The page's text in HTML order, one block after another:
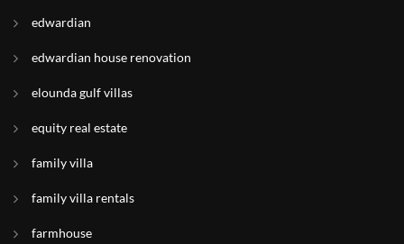
edwardian
edwardian house renovation
elounda gulf villas
equity real estate
family villa
family villa rentals
farmhouse